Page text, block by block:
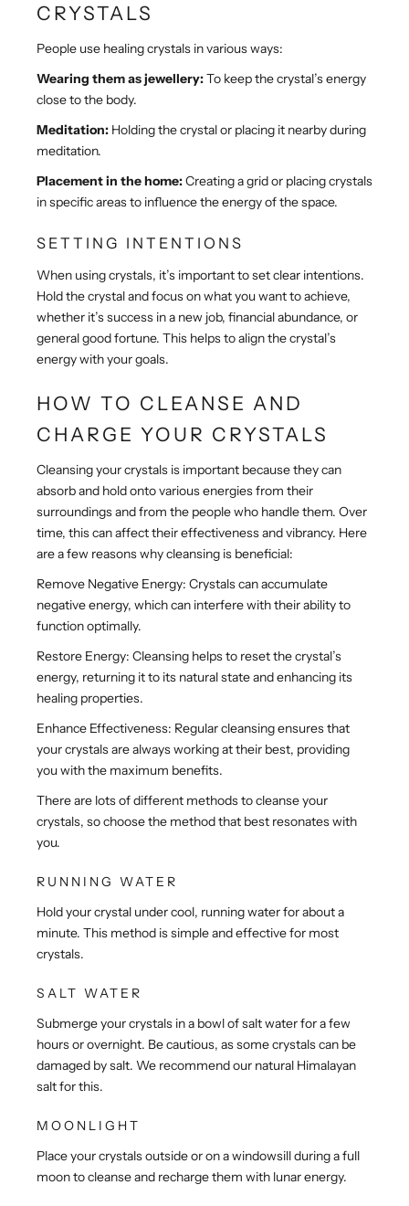
CRYSTALS
People use healing crystals in various ways:
Wearing them as jewellery:To keep the crystal’s energy
close to the body.
Meditation: Holding the crystal or placing it nearby during
meditation.
Placement in the home:Creating a grid or placing crystals
in specific areas to influence the energy of the space.
SETTING INTENTIONS
When using crystals, it’s important to set clear intentions.
Hold the crystal and focus on what you want to achieve,
whether it’s success in a new job, financial abundance, or
general good fortune. This helps to align the crystal’s
energy with your goals.
HOW TO CLEANSE AND
CHARGE YOUR CRYSTALS
Cleansing your crystals is important because they can
absorb and hold onto various energies from their
surroundings and from the people who handle them. Over
time, this can affect their effectiveness and vibrancy. Here
are a few reasons why cleansing is beneficial:
Remove Negative Energy: Crystals can accumulate
negative energy, which can interfere with their ability to
function optimally.
Restore Energy: Cleansing helps to reset the crystal’s
energy, returning it to its natural state and enhancing its
healing properties.
Enhance Effectiveness: Regular cleansing ensures that
your crystals are always working at their best, providing
you with the maximum benefits.
There are lots of different methods to cleanse your
crystals, so choose the method that best resonates with
you.
RUNNING WATER
Hold your crystal under cool, running water for about a
minute. This method is simple and effective for most
crystals.
SALT WATER
Submerge your crystals in a bowl of salt water for a few
hours or overnight. Be cautious, as some crystals can be
damaged by salt. We recommend our natural Himalayan
salt for this.
MOONLIGHT
Place your crystals outside or on a windowsill during a full
moon to cleanse and recharge them with lunar energy.